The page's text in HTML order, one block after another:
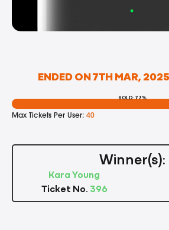
ENDED ON 7TH MAR,
SOLD: 77%
Max Tickets Per User: 40
Winner(s):
Kara Young
Ticket No. 396